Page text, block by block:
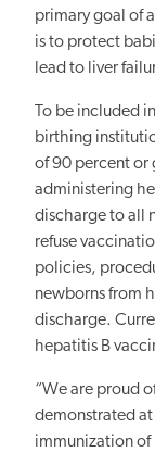
primary goal of
is to protect
lead to liver
To be included
birthing
of 90 percent or
administering
discharge to all
refuse
policies,
newborns from
discharge.
hepatitis B
“We are proud
demonstrated
immunization of